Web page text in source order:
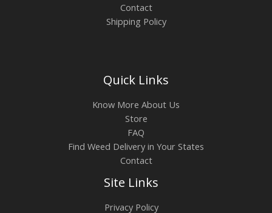
Contact
Shipping Policy
Quick Links
Know More About Us
Store
FAQ
Find Weed Delivery in Your States
Contact
Site Links
Privacy Policy